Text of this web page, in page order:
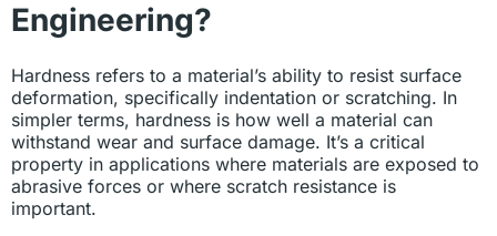
Engineering?
Hardness refers to a material’s ability to resist surface
deformation, specifically indentation or scratching. In
simpler terms, hardness is how well a material can
withstand wear and surface damage. It’s a critical
property in applications where materials are exposed to
abrasive forces or where scratch resistance is
important.